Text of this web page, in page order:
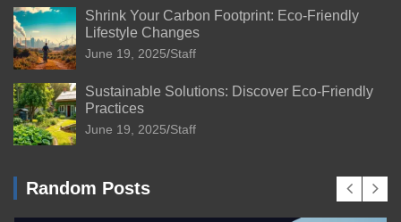
Shrink Your Carbon Footprint: Eco-Friendly
Lifestyle Changes
June 19, 2025 Staff
Sustainable Solutions: Discover Eco-Friendly
Practices
June 19, 2025 Staff
Random Posts